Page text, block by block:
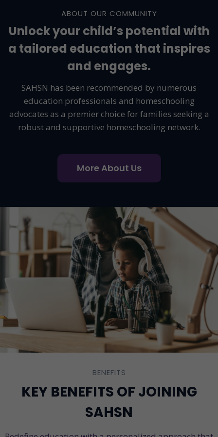
ABOUT OUR COMMUNITY
Unlock your child’s potential with
a tailored education that inspires
and engages.
SAHSN has been recommended by numerous
education professionals and homeschooling
advocates as a premier choice for families seeking a
robust and supportive homeschooling network.
More About Us
BENEFITS
KEY BENEFITS OF JOINING
SAHSN